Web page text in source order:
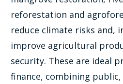
reforestation and
reduce climate risks and,
improve agricultural
security. These are ideal
finance, combining